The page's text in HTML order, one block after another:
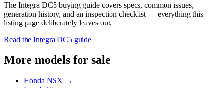
The Integra DC5 buying guide covers specs, common issues,
generation history, and an inspection checklist — everything this
listing page deliberately leaves out.
Read the Integra DC5 guide
More models for sale
Honda NSX →